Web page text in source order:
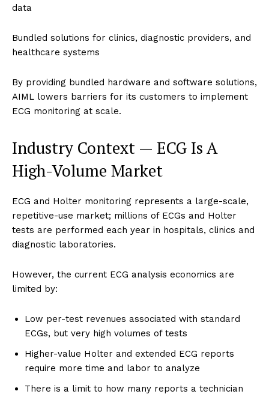
data
Bundled solutions for clinics, diagnostic providers, and
healthcare systems
By providing bundled hardware and software solutions,
AIML lowers barriers for its customers to implement
ECG monitoring at scale.
Industry Context — ECG Is A
High-Volume Market
ECG and Holter monitoring represents a large-scale,
repetitive-use market; millions of ECGs and Holter
tests are performed each year in hospitals, clinics and
diagnostic laboratories.
However, the current ECG analysis economics are
limited by:
Low per-test revenues associated with standard
ECGs, but very high volumes of tests
Higher-value Holter and extended ECG reports
require more time and labor to analyze
There is a limit to how many reports a technician